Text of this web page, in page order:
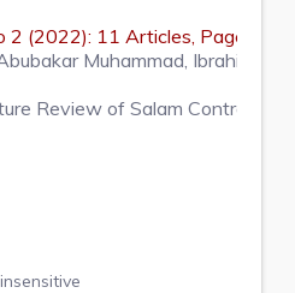
2 (2022): 11 Articles, Pages
Muhammad, Ibrahim
Review of Salam Contract